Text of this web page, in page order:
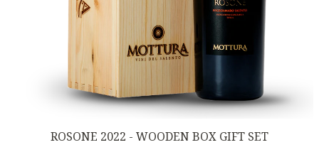
ROSONE 2022 - WOODEN BOX GIFT SET